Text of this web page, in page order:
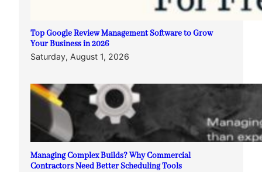
Top Google Review Management Software to Grow
Your Business in 2026
Saturday, August 1, 2026
Managing Complex Builds? Why Commercial
Contractors Need Better Scheduling Tools